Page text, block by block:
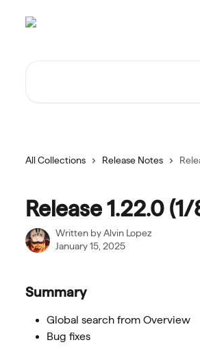
All Collections Release Notes
Release 1.22.0
Written byAlvin Lopez
January 15, 2025
Summary
Global search from Overview
Bug fixes